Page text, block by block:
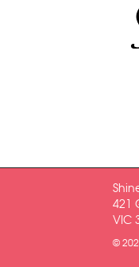
421
VIC
©